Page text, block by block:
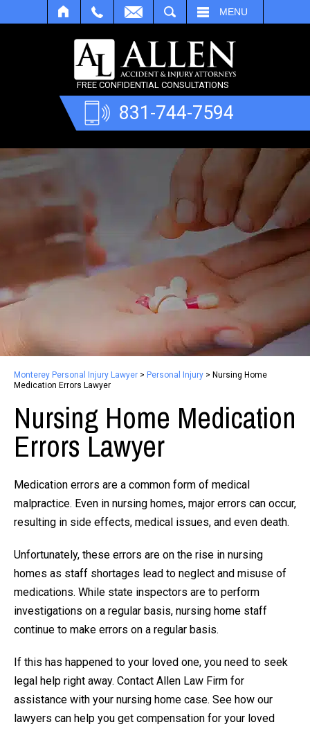
MENU
FREE CONFIDENTIAL CONSULTATIONS
831-744-7594
Monterey Personal Injury Lawyer > Personal Injury > Nursing Home
Medication Errors Lawyer
Nursing Home Medication
Errors Lawyer
Medication errors are a common form of medical
malpractice. Even in nursing homes, major errors can occur,
resulting in side effects, medical issues, and even death.
Unfortunately, these errors are on the rise in nursing
homes as staff shortages lead to neglect and misuse of
medications. While state inspectors are to perform
investigations on a regular basis, nursing home staff
continue to make errors on a regular basis.
If this has happened to your loved one, you need to seek
legal help right away. Contact Allen Law Firm for
assistance with your nursing home case. See how our
lawyers can help you get compensation for your loved